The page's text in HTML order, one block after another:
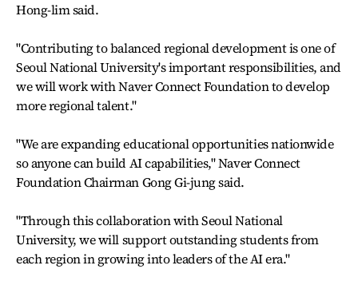
Hong-lim said.
"Contributing to balanced regional development is one of
Seoul National University's important responsibilities, and
we will work with Naver Connect Foundation to develop
more regional talent."
"We are expanding educational opportunities nationwide
so anyone can build AI capabilities," Naver Connect
Foundation Chairman Gong Gi-jung said.
"Through this collaboration with Seoul National
University, we will support outstanding students from
each region in growing into leaders of the AI era."